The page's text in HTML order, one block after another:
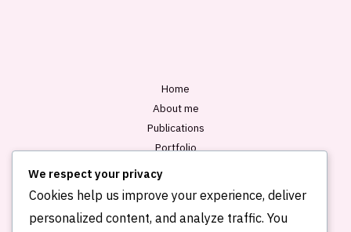
Home
About me
Publications
Portfolio
We respect your privacy
Cookies help us improve your experience, deliver
personalized content, and analyze traffic. You